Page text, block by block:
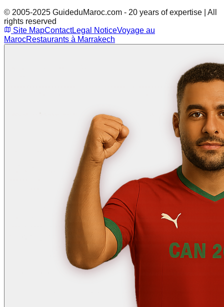
© 2005-2025 GuideduMaroc.com - 20 years of expertise | All
rights reserved
Site MapContactLegal NoticeVoyage au
MarocRestaurants à Marrakech